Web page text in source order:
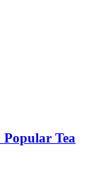
Popular Tea